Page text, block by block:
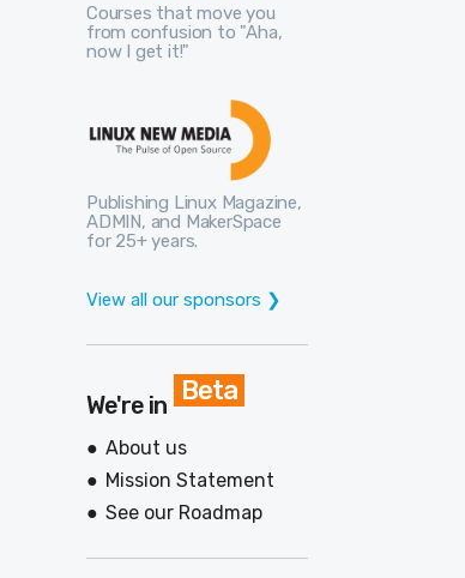
Courses that move you
from confusion to "Aha,
now I get it!"
Publishing Linux Magazine,
ADMIN, and MakerSpace
for 25+ years.
View all our sponsors ❯
We're in Beta
About us
Mission Statement
See our Roadmap